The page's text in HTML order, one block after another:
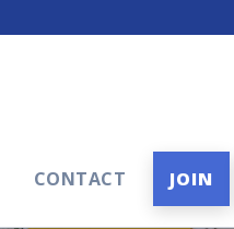
CONTACT JOIN